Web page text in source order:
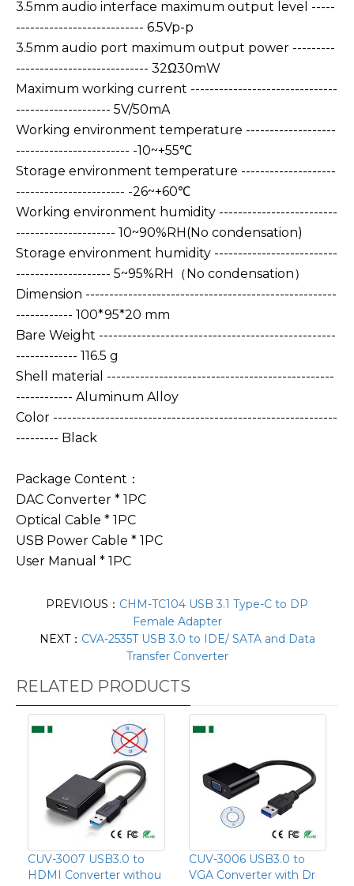
3.5mm audio interface maximum output level -----
--------------------------- 6.5Vp-p
3.5mm audio port maximum output power ---------
---------------------------- 32Ω30mW
Maximum working current -------------------------------
-------------------- 5V/50mA
Working environment temperature -------------------
------------------------ -10~+55℃
Storage environment temperature --------------------
----------------------- -26~+60℃
Working environment humidity -------------------------
--------------------- 10~90%RH(No condensation)
Storage environment humidity --------------------------
-------------------- 5~95%RH（No condensation）
Dimension -----------------------------------------------------
------------ 100*95*20 mm
Bare Weight --------------------------------------------------
------------- 116.5 g
Shell material ------------------------------------------------
------------ Aluminum Alloy
Color ------------------------------------------------------------
--------- Black
Package Content：
DAC Converter * 1PC
Optical Cable * 1PC
USB Power Cable * 1PC
User Manual * 1PC
PREVIOUS： CHM-TC104 USB 3.1 Type-C to DP
Female Adapter
NEXT： CVA-2535T USB 3.0 to IDE/ SATA and Data
Transfer Converter
RELATED PRODUCTS
CUV-3007 USB3.0 to
HDMI Converter withou
CUV-3006 USB3.0 to
VGA Converter with Dr